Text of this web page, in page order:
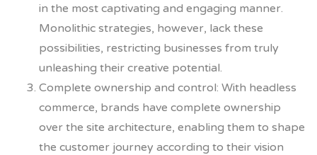
in the most captivating and engaging manner.
Monolithic strategies, however, lack these
possibilities, restricting businesses from truly
unleashing their creative potential.
Complete ownership and control: With headless
commerce, brands have complete ownership
over the site architecture, enabling them to shape
the customer journey according to their vision